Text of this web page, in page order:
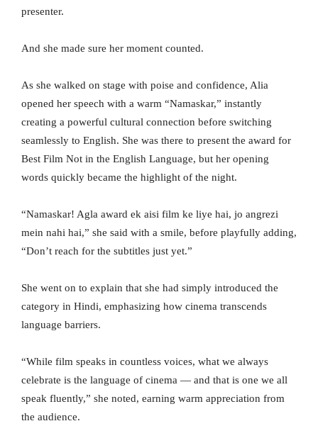
presenter.
And she made sure her moment counted.
As she walked on stage with poise and confidence, Alia
opened her speech with a warm “Namaskar,” instantly
creating a powerful cultural connection before switching
seamlessly to English. She was there to present the award for
Best Film Not in the English Language, but her opening
words quickly became the highlight of the night.
“Namaskar! Agla award ek aisi film ke liye hai, jo angrezi
mein nahi hai,” she said with a smile, before playfully adding,
“Don’t reach for the subtitles just yet.”
She went on to explain that she had simply introduced the
category in Hindi, emphasizing how cinema transcends
language barriers.
“While film speaks in countless voices, what we always
celebrate is the language of cinema — and that is one we all
speak fluently,” she noted, earning warm appreciation from
the audience.